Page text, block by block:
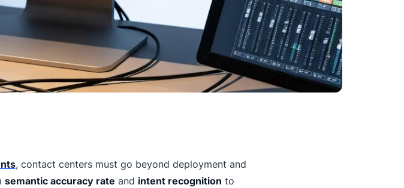
, contact centers must go beyond deployment and
semantic accuracy rate and intent recognition to